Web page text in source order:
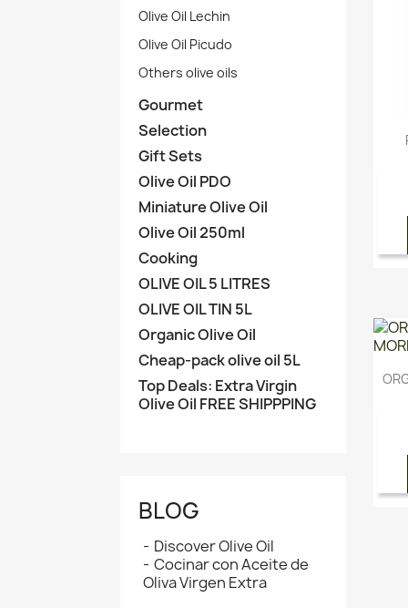
Olive Oil Lechin
Olive Oil Picudo
Others olive oils
Gourmet
Selection
Gift Sets
Olive Oil PDO
Miniature Olive Oil
Olive Oil 250ml
Cooking
OLIVE OIL 5 LITRES
OLIVE OIL TIN 5L
Organic Olive Oil
Cheap-pack olive oil 5L
Top Deals: Extra Virgin
Olive Oil FREE SHIPPPING
BLOG
Discover Olive Oil
Cocinar con Aceite de
Oliva Virgen Extra